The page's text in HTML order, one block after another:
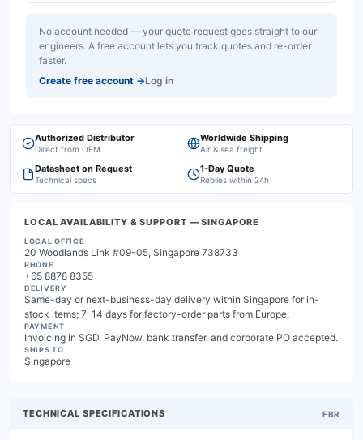
No account needed — your quote request goes straight to our
engineers. A free account lets you track quotes and re-order
faster.
Create free account →Log in
Authorized Distributor
Direct from OEM
Worldwide Shipping
Air & sea freight
Datasheet on Request
Technical specs
1-Day Quote
Replies within 24h
LOCAL AVAILABILITY & SUPPORT — SINGAPORE
LOCAL OFFICE
20 Woodlands Link #09-05, Singapore 738733
PHONE
+65 8878 8355
DELIVERY
Same-day or next-business-day delivery within Singapore for in-
stock items; 7–14 days for factory-order parts from Europe.
PAYMENT
Invoicing in SGD. PayNow, bank transfer, and corporate PO accepted.
SHIPS TO
Singapore
TECHNICAL SPECIFICATIONS FBR